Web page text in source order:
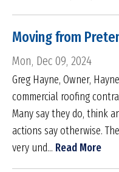
Moving from
Mon, Dec 09, 2024
Greg Hayne, Owner,
commercial roofing
Many say they do, think
actions say otherwise.
very und... Read More